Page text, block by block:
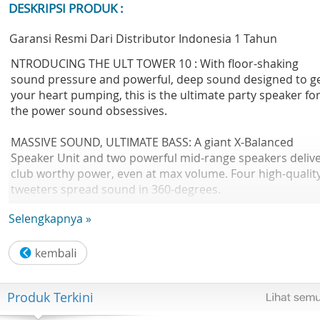
DESKRIPSI PRODUK :
Garansi Resmi Dari Distributor Indonesia 1 Tahun
NTRODUCING THE ULT TOWER 10 : With floor-shaking
sound pressure and powerful, deep sound designed to
your heart pumping, this is the ultimate party speaker for
the power sound obsessives.
MASSIVE SOUND, ULTIMATE BASS: A giant X-Balanced
Speaker Unit and two powerful mid-range speakers
club worthy power, even at max volume. Four high-
tweeters spread sound in 360-degrees.
HIT THE BUTTON, FEEL THE BASS: Unleash its true
to the lower frequencies, Attack Bass adds unparalleled
sound pressure and energy.
CLEAR SOUND, EVEN IN NOISY ENVIRONMENTS: Using
Sound Field Optimisation, the audio is automatically
Selengkapnya »
Produk Terkini